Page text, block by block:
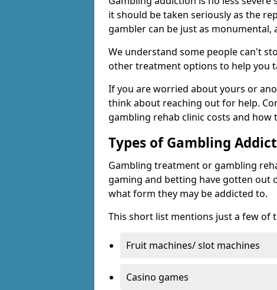
it should be taken seriously as the
gambler can be just as monumental,
We understand some people can't
other treatment options to help you
If you are worried about yours or
think about reaching out for help.
gambling rehab clinic costs and how
Types of Gambling
Gambling treatment or gambling
gaming and betting have gotten out
what form they may be addicted to.
This short list mentions just a few of
Fruit machines/ slot machines
Casino games